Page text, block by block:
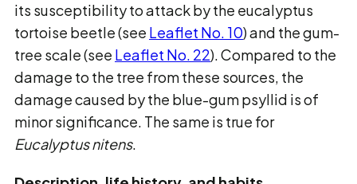
its susceptibility to attack by the eucalyptus
tortoise beetle (see Leaflet No. 10) and the gum-
tree scale (see Leaflet No. 22). Compared to the
damage to the tree from these sources, the
damage caused by the blue-gum psyllid is of
minor significance. The same is true for
Eucalyptus nitens.